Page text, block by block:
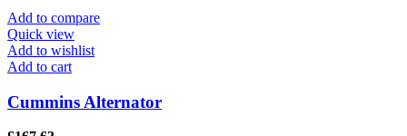
Add to compare
Quick view
Add to wishlist
Add to cart
Cummins Alternator